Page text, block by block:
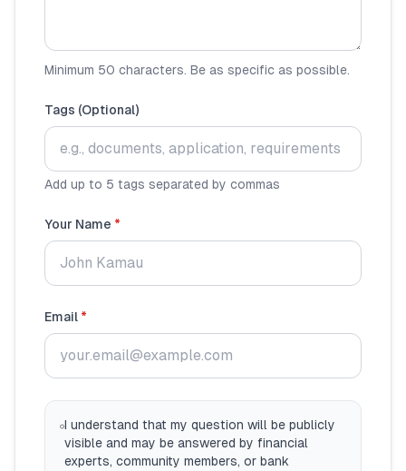
Find Your Perfect Loan
Minimum 50 characters. Be as specific as possible.
Tags (Optional)
Add up to 5 tags separated by commas
Your Name *
Email *
I understand that my question will be publicly
visible and may be answered by financial
experts, community members, or bank